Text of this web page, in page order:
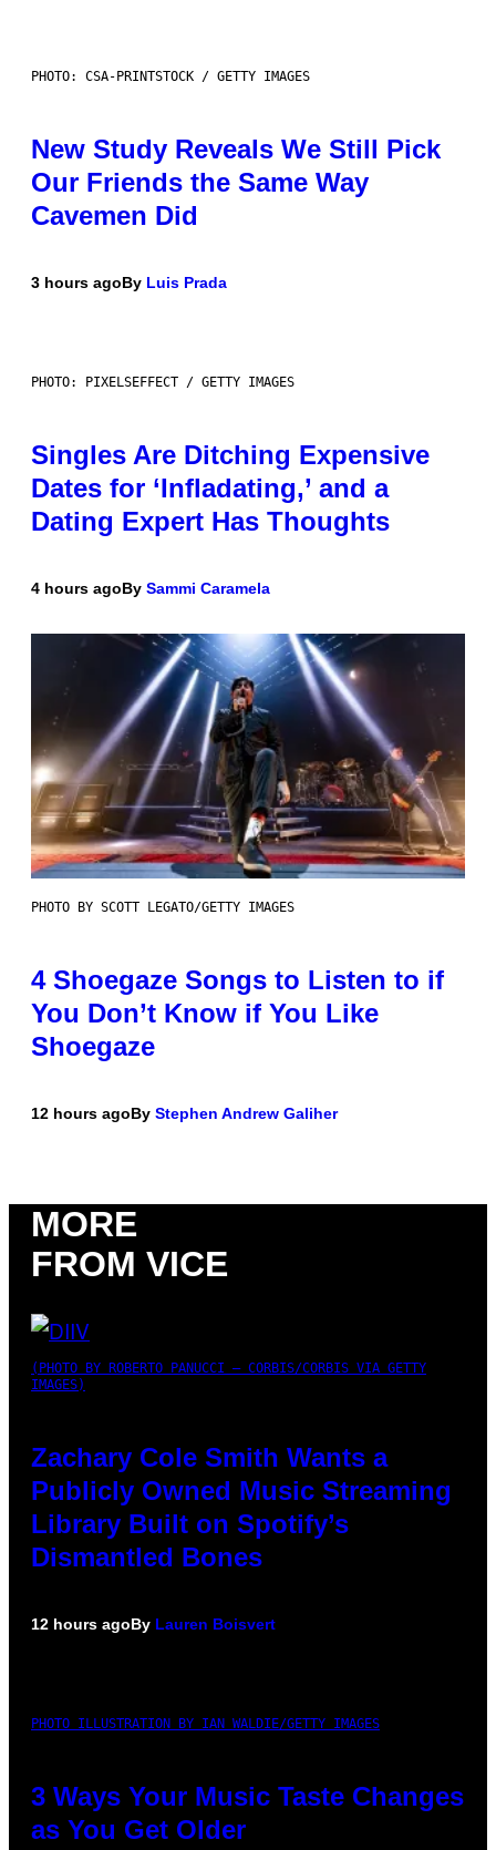
PHOTO: CSA-PRINTSTOCK / GETTY IMAGES
New Study Reveals We Still Pick
Our Friends the Same Way
Cavemen Did
3 hours agoBy Luis Prada
PHOTO: PIXELSEFFECT / GETTY IMAGES
Singles Are Ditching Expensive
Dates for ‘Infladating,’ and a
Dating Expert Has Thoughts
4 hours agoBy Sammi Caramela
PHOTO BY SCOTT LEGATO/GETTY IMAGES
4 Shoegaze Songs to Listen to if
You Don’t Know if You Like
Shoegaze
12 hours agoBy Stephen Andrew Galiher
MORE
FROM VICE
(PHOTO BY ROBERTO PANUCCI – CORBIS/CORBIS VIA GETTY
IMAGES)
Zachary Cole Smith Wants a
Publicly Owned Music Streaming
Library Built on Spotify’s
Dismantled Bones
12 hours agoBy Lauren Boisvert
PHOTO ILLUSTRATION BY IAN WALDIE/GETTY IMAGES
3 Ways Your Music Taste Changes
as You Get Older